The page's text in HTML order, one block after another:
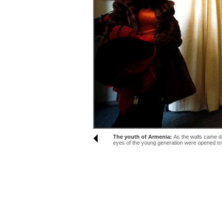
The youth of Armenia: As the walls came
eyes of the young generation were opened